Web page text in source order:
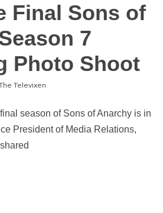
Final Sons of
7
Photo Shoot
Televixen
season of Sons of Anarchy is in
President of Media Relations,